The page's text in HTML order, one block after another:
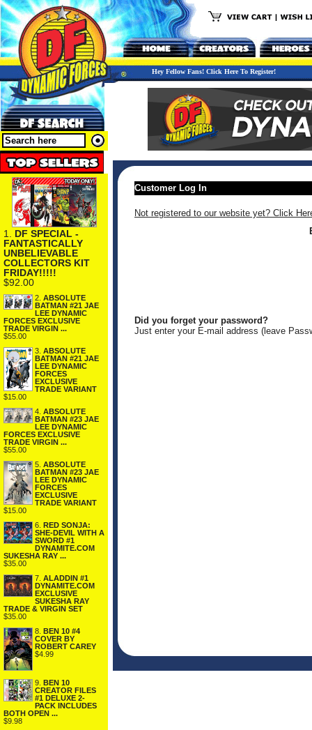
Hey Fellow Fans! Click Here To Register!
1. DF SPECIAL -
FANTASTICALLY
UNBELIEVABLE
COLLECTORS KIT
FRIDAY!!!!!
$92.00
2. ABSOLUTE
BATMAN #21 JAE
LEE DYNAMIC
FORCES EXCLUSIVE
TRADE VIRGIN ...
$55.00
3. ABSOLUTE
BATMAN #21 JAE
LEE DYNAMIC
FORCES
EXCLUSIVE
TRADE VARIANT
$15.00
4. ABSOLUTE
BATMAN #23 JAE
LEE DYNAMIC
FORCES EXCLUSIVE
TRADE VIRGIN ...
$55.00
5. ABSOLUTE
BATMAN #23 JAE
LEE DYNAMIC
FORCES
EXCLUSIVE
TRADE VARIANT
$15.00
6. RED SONJA:
SHE-DEVIL WITH A
SWORD #1
DYNAMITE.COM
SUKESHA RAY ...
$35.00
7. ALADDIN #1
DYNAMITE.COM
EXCLUSIVE
SUKESHA RAY
TRADE & VIRGIN SET
$35.00
8. BEN 10 #4
COVER BY
ROBERT CAREY
$4.99
9. BEN 10
CREATOR FILES
#1 DELUXE 2-
PACK INCLUDES
BOTH OPEN ...
$9.98
Customer Log In
Not registered to our website yet? Click
Did you forget your password?
Just enter your E-mail address (leave